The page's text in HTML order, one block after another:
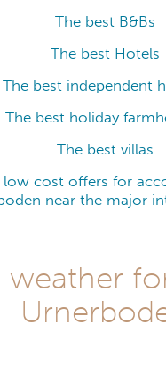
The best B&Bs
The best Hotels
The best independent
The best holiday
The best villas
low cost offers for
near the major
weather